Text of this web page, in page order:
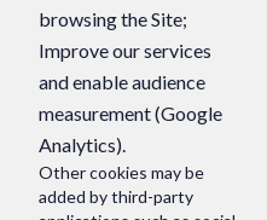
browsing the Site;
Improve our services
and enable audience
measurement (Google
Analytics).
Other cookies may be
added by third-party